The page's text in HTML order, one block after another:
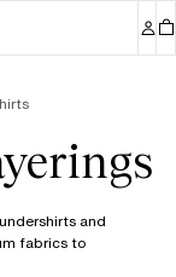
and
fabrics to